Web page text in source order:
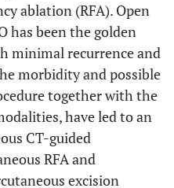
ablation (RFA). Open
has been the golden
minimal recurrence and
morbidity and possible
together with the
have led to an
CT-guided
RFA and
excision